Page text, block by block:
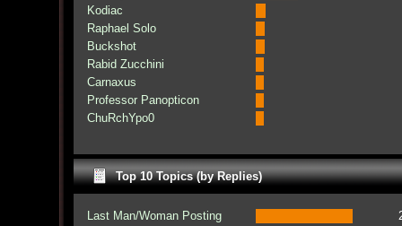
Kodiac
Raphael Solo
Buckshot
Rabid Zucchini
Carnaxus
Professor Panopticon
ChuRchYpo0
Top 10 Topics (by Replies)
Last Man/Woman Posting